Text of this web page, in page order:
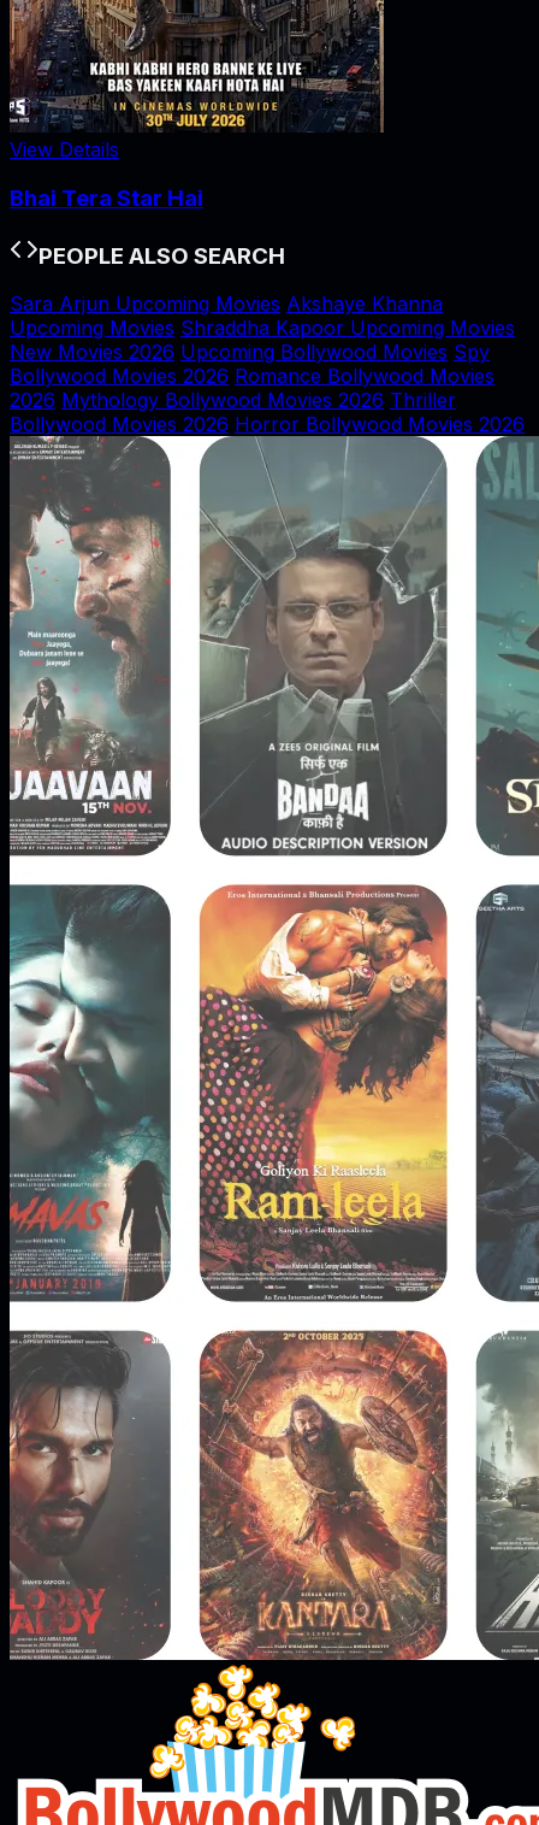
View Details
Bhai Tera Star Hai
PEOPLE ALSO SEARCH
Sara Arjun Upcoming Movies Akshaye Khanna
Upcoming Movies Shraddha Kapoor Upcoming Movies
New Movies 2026 Upcoming Bollywood Movies Spy
Bollywood Movies 2026 Romance Bollywood Movies
2026 Mythology Bollywood Movies 2026 Thriller
Bollywood Movies 2026 Horror Bollywood Movies 2026